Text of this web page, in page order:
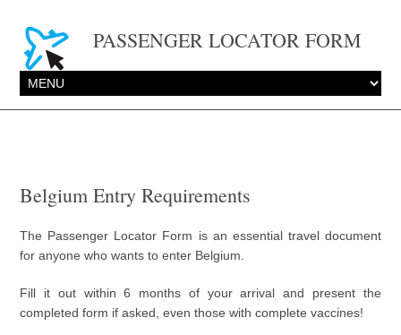
PASSENGER LOCATOR FORM
Belgium Entry Requirements
The Passenger Locator Form is an essential travel document
for anyone who wants to enter Belgium.
Fill it out within 6 months of your arrival and present the
completed form if asked, even those with complete vaccines!